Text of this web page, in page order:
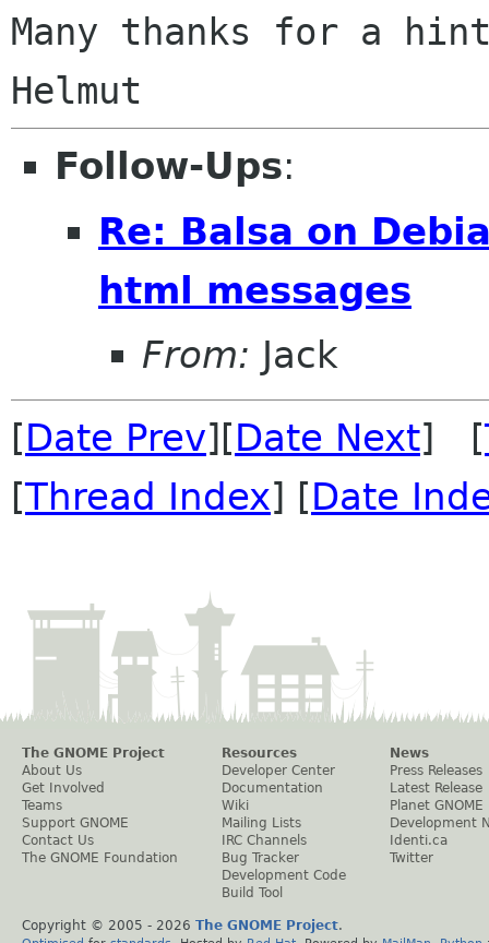
Many thanks for a
Follow-Ups:
Re: Balsa on
html messages
From: Jack
[Date Prev][Date Next] [
[Thread Index] [Date
The GNOME Project
About Us
Get Involved
Teams
Support GNOME
Contact Us
The GNOME Foundation
Resources
Developer Center
Documentation
Wiki
Mailing Lists
IRC Channels
Bug Tracker
Development Code
Build Tool
News
Press Releases
Latest Release
Planet GNOME
Development
Identi.ca
Twitter
Copyright © 2005 - 2026 The GNOME Project.